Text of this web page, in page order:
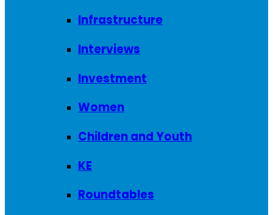
Infrastructure
Interviews
Investment
Women
Children and Youth
KE
Roundtables